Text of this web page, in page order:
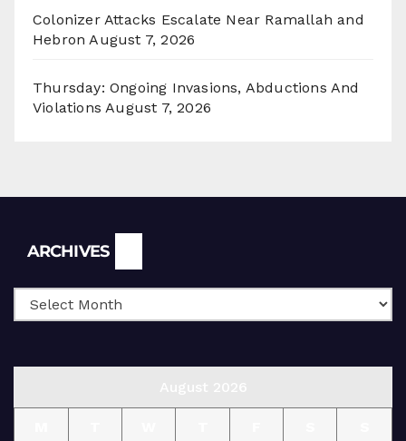
Colonizer Attacks Escalate Near Ramallah and
Hebron August 7, 2026
Thursday: Ongoing Invasions, Abductions And
Violations August 7, 2026
ARCHIVES